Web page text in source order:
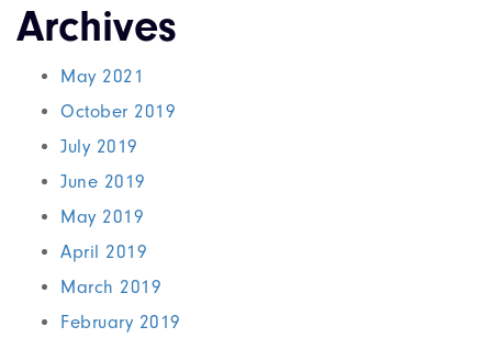
Archives
May 2021
October 2019
July 2019
June 2019
May 2019
April 2019
March 2019
February 2019